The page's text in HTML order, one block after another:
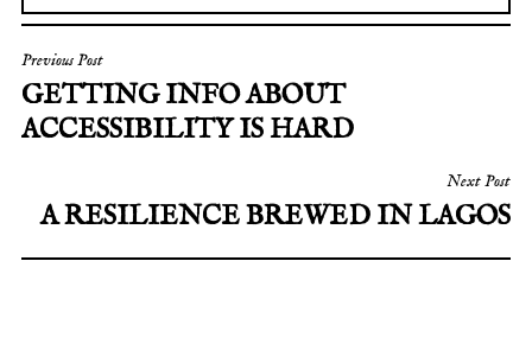
Previous Post
GETTING INFO ABOUT
ACCESSIBILITY IS HARD
Next Post
A RESILIENCE BREWED IN LAGOS